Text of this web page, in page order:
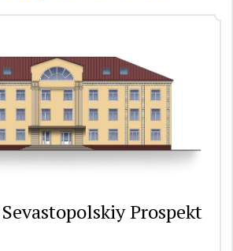
Prospekt